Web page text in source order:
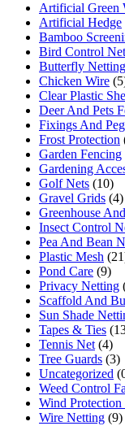
Artificial Green
Artificial Hedge
Bamboo
Bird Control
Butterfly Netting
Chicken Wire
Clear Plastic
Deer And Pets
Fixings And
Frost Protection
Garden Fencing
Gardening
Golf Nets (10)
Gravel Grids (4)
Greenhouse
Insect Control
Pea And Bean
Plastic Mesh
Pond Care (9)
Privacy Netting
Scaffold And
Sun Shade
Tapes & Ties
Tennis Net (4)
Tree Guards (3)
Uncategorized
Weed Control
Wind
Wire Netting (9)